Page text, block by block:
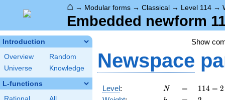
⌂ → Modular forms → Classical → Level 114 →
Embedded newform
Introduction
Overview
Random
Universe
Knowledge
L-functions
Show
Newspace
Level: N
N =
=
114
= 2
114 = 2